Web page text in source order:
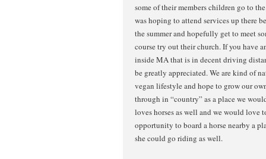
some of their members children go to
was hoping to attend services up there
the summer and hopefully get to meet
course try out their church. If you have
inside MA that is in decent driving
be greatly appreciated. We are kind of
vegan lifestyle and hope to grow our
through in “country” as a place we
loves horses as well and we would love
opportunity to board a horse nearby a
she could go riding as well.